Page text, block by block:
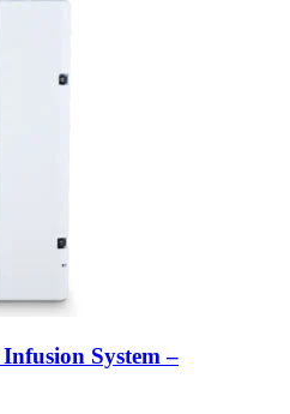
System –